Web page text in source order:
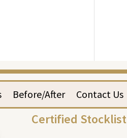
Before/After Contact Us
Certified Stocklist